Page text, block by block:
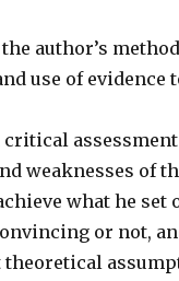
author’s
use of evidence
weaknesses of
what he set
or not,
theoretical